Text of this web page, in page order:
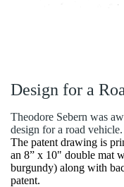
Design for a
Theodore Sebern was
design for a road
The patent drawing is
an 8” x 10" double mat
burgundy) along with
patent.